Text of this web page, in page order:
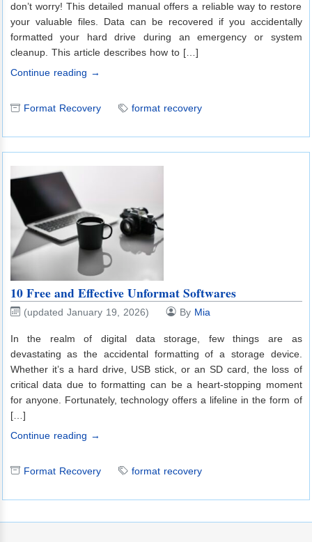
don’t worry! This detailed manual offers a reliable way to restore
your valuable files. Data can be recovered if you accidentally
formatted your hard drive during an emergency or system
cleanup. This article describes how to […]
Continue reading →
Format Recovery format recovery
10 Free and Effective Unformat Softwares
(updated January 19, 2026) By Mia
In the realm of digital data storage, few things are as
devastating as the accidental formatting of a storage device.
Whether it’s a hard drive, USB stick, or an SD card, the loss of
critical data due to formatting can be a heart-stopping moment
for anyone. Fortunately, technology offers a lifeline in the form of
[…]
Continue reading →
Format Recovery format recovery